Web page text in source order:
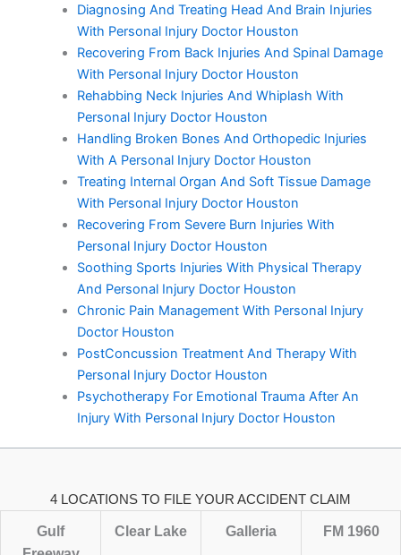
Diagnosing And Treating Head And Brain Injuries
With Personal Injury Doctor Houston
Recovering From Back Injuries And Spinal Damage
With Personal Injury Doctor Houston
Rehabbing Neck Injuries And Whiplash With
Personal Injury Doctor Houston
Handling Broken Bones And Orthopedic Injuries
With A Personal Injury Doctor Houston
Treating Internal Organ And Soft Tissue Damage
With Personal Injury Doctor Houston
Recovering From Severe Burn Injuries With
Personal Injury Doctor Houston
Soothing Sports Injuries With Physical Therapy
And Personal Injury Doctor Houston
Chronic Pain Management With Personal Injury
Doctor Houston
PostConcussion Treatment And Therapy With
Personal Injury Doctor Houston
Psychotherapy For Emotional Trauma After An
Injury With Personal Injury Doctor Houston
4 LOCATIONS TO FILE YOUR ACCIDENT CLAIM
Gulf
Clear Lake Galleria FM 1960